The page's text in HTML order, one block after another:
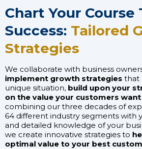
Chart Your Course
Success: Tailored
Strategies
We collaborate with business
implement growth strategies that
unique situation, build upon your
on the value your customers want
combining our three decades of
64 different industry segments with
and detailed knowledge of your
we create innovative strategies to
optimal value to your best